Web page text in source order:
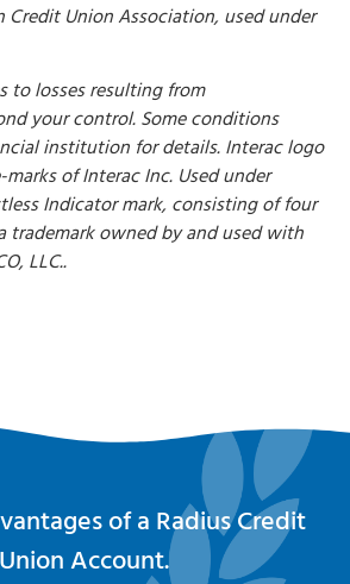
Credit Union Association, used under
to losses resulting from
your control. Some conditions
institution for details. Interac logo
of Interac Inc. Used under
Indicator mark, consisting of four
trademark owned by and used with
LLC..
of a Radius Credit
Union Account.